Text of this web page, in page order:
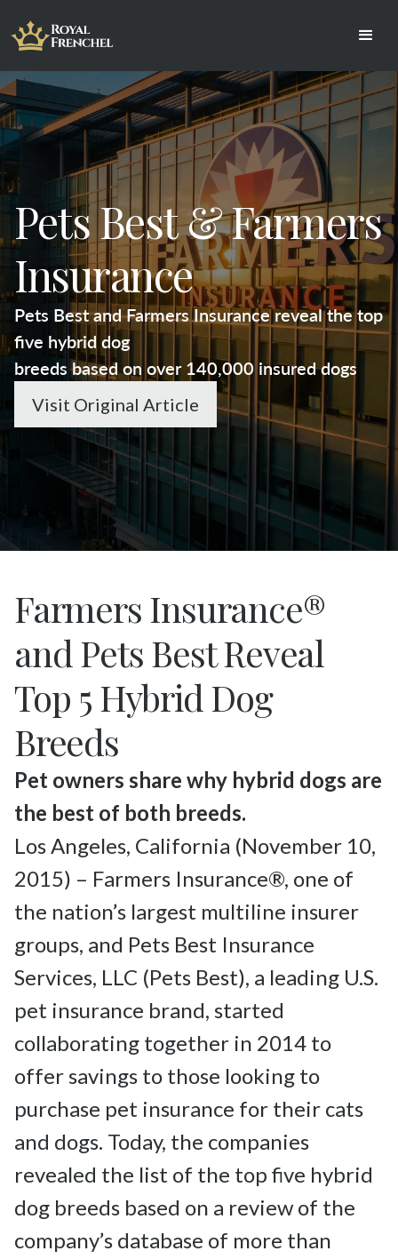
Pets Best & Farmers
Insurance
Pets Best and Farmers Insurance reveal the top
five hybrid dog
breeds based on over 140,000 insured dogs
Visit Original Article
Farmers Insurance®
and Pets Best Reveal
Top 5 Hybrid Dog
Breeds
Pet owners share why hybrid dogs are
Los Angeles, California (November 10,
2015) – Farmers Insurance®, one of
the nation’s largest multiline insurer
groups, and Pets Best Insurance
Services, LLC (Pets Best), a leading U.S.
pet insurance brand, started
collaborating together in 2014 to
offer savings to those looking to
purchase pet insurance for their cats
and dogs. Today, the companies
revealed the list of the top five hybrid
dog breeds based on a review of the
company’s database of more than